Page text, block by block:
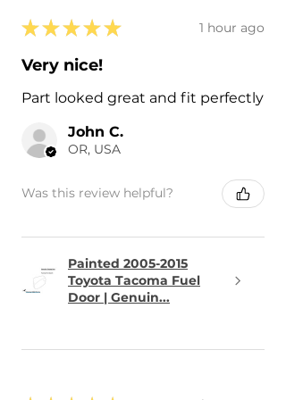
★ ★ ★ ★ ★ 1 hour ago
Very nice!
Part looked great and fit perfectly
John C.
OR, USA
Was this review helpful?
Painted 2005-2015
Toyota Tacoma Fuel
Door | Genuin...